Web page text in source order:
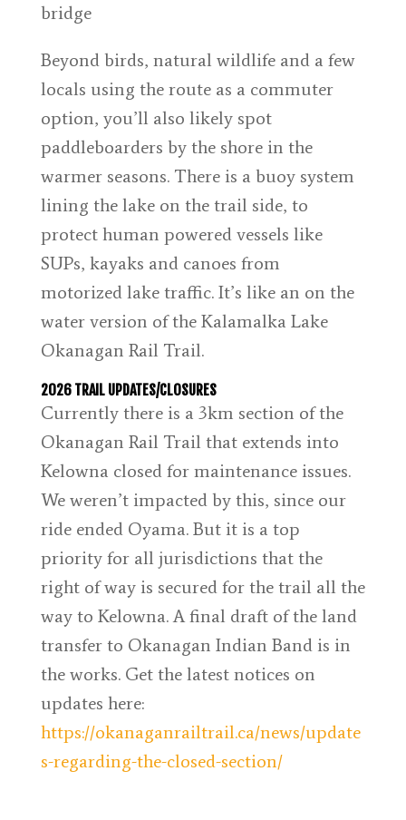
Beyond birds, natural wildlife and a few
locals using the route as a commuter
option, you’ll also likely spot
paddleboarders by the shore in the
warmer seasons. There is a buoy system
lining the lake on the trail side, to
protect human powered vessels like
SUPs, kayaks and canoes from
motorized lake traffic. It’s like an on the
water version of the Kalamalka Lake
Okanagan Rail Trail.
2026 TRAIL UPDATES/CLOSURES
Currently there is a 3km section of the
Okanagan Rail Trail that extends into
Kelowna closed for maintenance issues.
We weren’t impacted by this, since our
ride ended Oyama. But it is a top
priority for all jurisdictions that the
right of way is secured for the trail all the
way to Kelowna. A final draft of the land
transfer to Okanagan Indian Band is in
the works. Get the latest notices on
updates here:
https://okanaganrailtrail.ca/news/update
s-regarding-the-closed-section/